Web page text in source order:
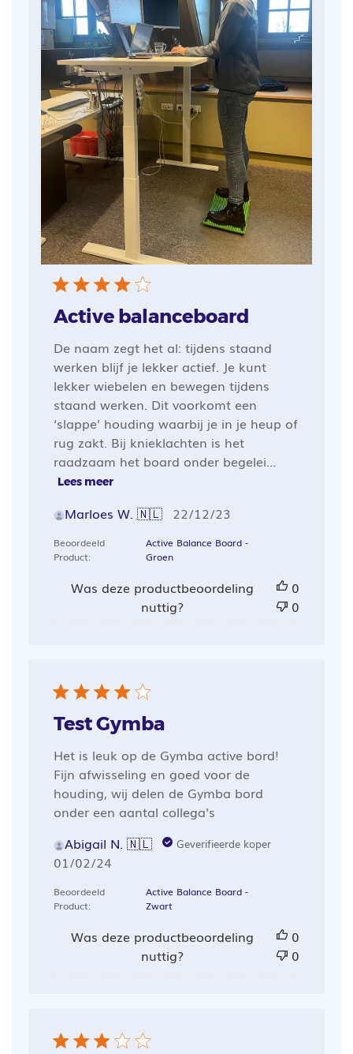
Active balanceboard
De naam zegt het al: tijdens staand
werken blijf je lekker actief. Je kunt
lekker wiebelen en bewegen tijdens
staand werken. Dit voorkomt een
‘slappe’ houding waarbij je in je heup of
rug zakt. Bij knieklachten is het
raadzaam het board onder begelei...
Lees meer
Marloes W. 🇳🇱 Publicatiedatum
22/12/23
Beoordeeld
Product:
Active Balance Board -
Groen
Was deze productbeoordeling
nuttig?
0
0
Test Gymba
Het is leuk op de Gymba active bord!
Fijn afwisseling en goed voor de
houding, wij delen de Gymba bord
onder een aantal collega's
Abigail N. 🇳🇱
Geverifieerde koper
Publicatiedatum
01/02/24
Beoordeeld
Product:
Active Balance Board -
Zwart
Was deze productbeoordeling
nuttig?
0
0